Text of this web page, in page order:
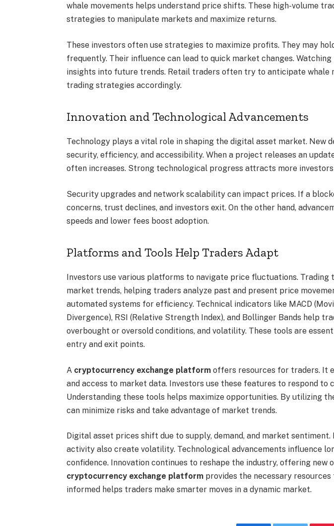
whale movements helps understand price shifts. These high-volume
strategies to manipulate markets and maximize returns.
These investors often use strategies to maximize profits. They may
frequently. Their influence can lead to quick market changes.
insights into future trends. Retail traders often try to anticipate whale
trading strategies accordingly.
Innovation and Technological Advancements
Technology plays a vital role in shaping the digital asset market. New
security, efficiency, and accessibility. When a project releases an
often increases. Strong technological progress attracts more
Security upgrades and network scalability can impact prices. If a
concerns, trust declines, and investors exit. On the other hand,
speeds and lower fees boost adoption.
Platforms and Tools Help Traders Adapt
Investors use various platforms to navigate price fluctuations. Trading
market trends, helping traders analyze past and present price
automated systems for efficiency. Technical indicators like MACD
Divergence), RSI (Relative Strength Index), and Bollinger Bands help
overbought or oversold conditions, and volatility. These tools are
entry and exit points.
A cryptocurrency exchange platform offers resources for traders. It
and access to market data. Investors use these features to respond to
Understanding these tools helps maximize opportunities. By utilizing
can minimize risks and take advantage of market trends.
Digital asset prices shift due to supply, demand, and market
activity also create volatility. Technological advancements influence
confidence. Innovation continues to reshape the industry, offering new
cryptocurrency exchange platform provides the necessary
informed helps traders make smarter moves in a dynamic market.